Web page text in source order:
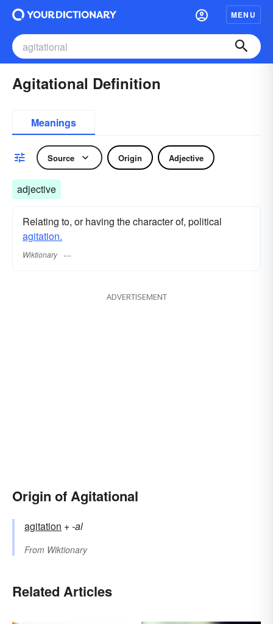
MENU
Agitational Definition
Meanings
Source Origin Adjective
adjective
Relating to, or having the character of, political
agitation.
Wiktionary
ADVERTISEMENT
Origin of Agitational
agitation +‎-al
From Wiktionary
Related Articles